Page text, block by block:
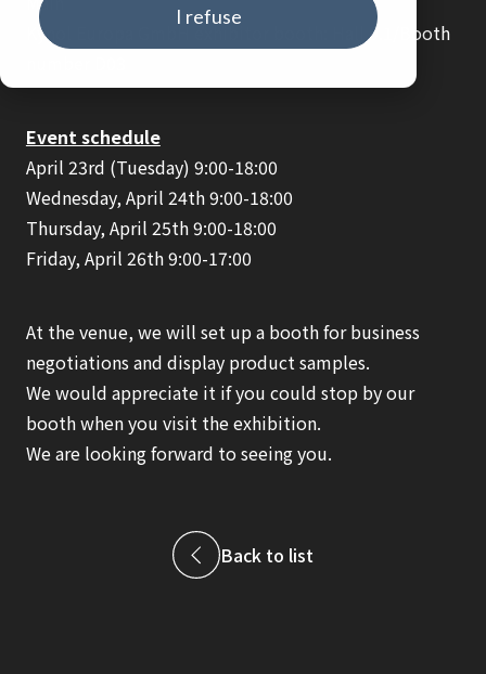
I refuse
Kynol Europa GmbH exhibitor booth: Hall 9.1/Booth
Event schedule
April 23rd (Tuesday) 9:00-18:00
Wednesday, April 24th 9:00-18:00
Thursday, April 25th 9:00-18:00
Friday, April 26th 9:00-17:00
At the venue, we will set up a booth for business
negotiations and display product samples.
We would appreciate it if you could stop by our
booth when you visit the exhibition.
We are looking forward to seeing you.
Back to list